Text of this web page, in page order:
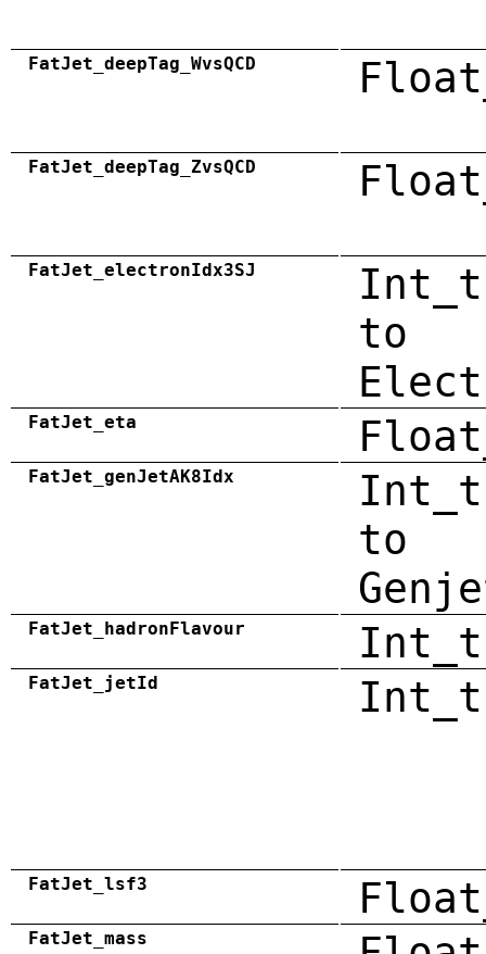
FatJet_deepTag_WvsQCD
FatJet_deepTag_ZvsQCD
FatJet_electronIdx3SJ
to
FatJet_eta
FatJet_genJetAK8Idx
to
FatJet_hadronFlavour Int_t
FatJet_jetId Int_t
FatJet_lsf3
FatJet_mass